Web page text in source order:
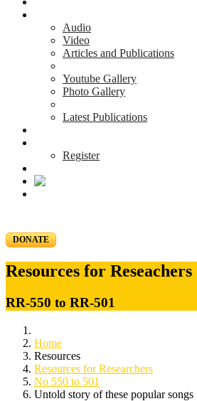
Audio
Video
Articles and Publications
Youtube Gallery
Photo Gallery
Latest Publications
Register
DONATE
Resources for Reseachers
RR-550 to RR-501
Home
Resources
Resources for Researchers
No 550 to 501
Untold story of these popular songs